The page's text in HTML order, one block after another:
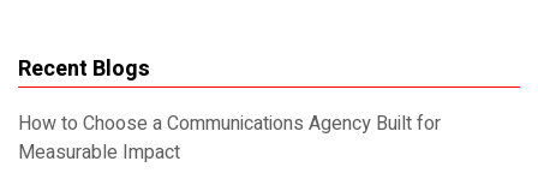
Recent Blogs
How to Choose a Communications Agency Built for
Measurable Impact